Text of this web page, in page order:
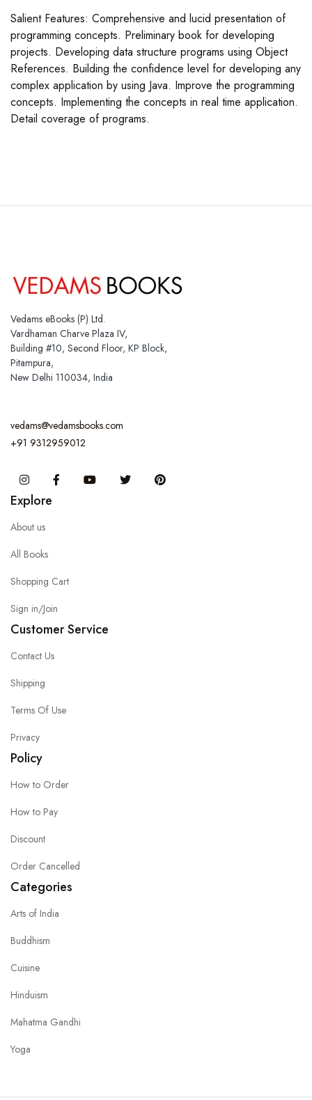
Salient Features: Comprehensive and lucid presentation of
programming concepts. Preliminary book for developing
projects. Developing data structure programs using Object
References. Building the confidence level for developing any
complex application by using Java. Improve the programming
concepts. Implementing the concepts in real time application.
Detail coverage of programs.
Vedams eBooks (P) Ltd.
Vardhaman Charve Plaza IV,
Building #10, Second Floor, KP Block,
Pitampura,
New Delhi 110034, India
vedams@vedamsbooks.com
+91 9312959012
InstagramFacebook You Tube Twitter
Explore
About us
All Books
Shopping Cart
Sign in/Join
Customer Service
Contact Us
Shipping
Terms Of Use
Privacy
Policy
How to Order
How to Pay
Discount
Order Cancelled
Categories
Arts of India
Buddhism
Cuisine
Hinduism
Mahatma Gandhi
Yoga